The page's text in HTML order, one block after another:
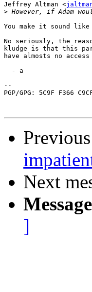
Jeffrey Altman <
>
You make it sound
No seriously, the
kludge is that this
have almosts no
  - a
--
PGP/GPG: 5C9F F366
Next
]